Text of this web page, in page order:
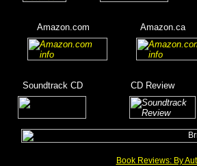
Amazon.com Amazon.ca
Soundtrack CD CD Review
Book Reviews: By